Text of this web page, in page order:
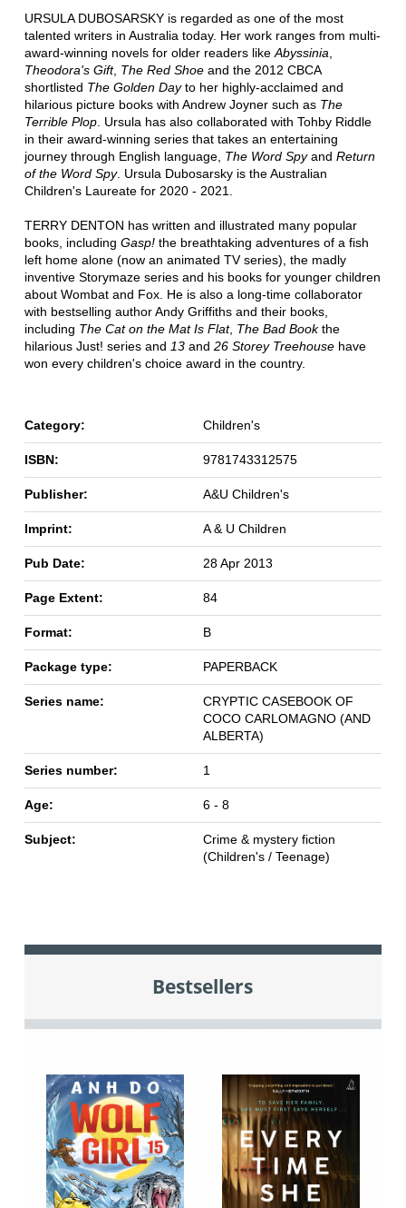
URSULA DUBOSARSKY is regarded as one of the most
talented writers in Australia today. Her work ranges from multi-
award-winning novels for older readers likeAbyssinia,
Theodora's Gift, The Red Shoeand the 2012 CBCA
shortlisted The Golden Dayto her highly-acclaimed and
hilarious picture books with Andrew Joyner such as The
Terrible Plop. Ursula has also collaborated with Tohby Riddle
in their award-winning series that takes an entertaining
journey through English language, The Word Spyand Return
of the Word Spy. Ursula Dubosarsky is the Australian
Children's Laureate for 2020 - 2021.
TERRY DENTON has written and illustrated many popular
books, including Gasp!the breathtaking adventures of a fish
left home alone (now an animated TV series), the madly
inventive Storymaze series and his books for younger children
about Wombat and Fox. He is also a long-time collaborator
with bestselling author Andy Griffiths and their books,
including The Cat on the Mat Is Flat, The Bad Bookthe
hilarious Just! series and 13and 26 Storey Treehousehave
won every children's choice award in the country.
Category: Children's
ISBN: 9781743312575
Publisher: A&U Children's
Imprint: A & U Children
Pub Date: 28 Apr 2013
Page Extent: 84
Format: B
Package type: PAPERBACK
Series name:
CRYPTIC CASEBOOK OF
COCO CARLOMAGNO (AND
ALBERTA)
Series number: 1
Age: 6 - 8
Subject:
Crime & mystery fiction
(Children's / Teenage)
Bestsellers